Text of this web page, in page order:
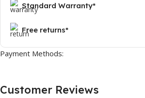
Standard Warranty*
Free returns*
Payment Methods:
Customer Reviews